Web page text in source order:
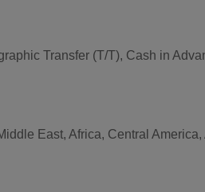
Transfer (T/T), Cash in
East, Africa, Central America,